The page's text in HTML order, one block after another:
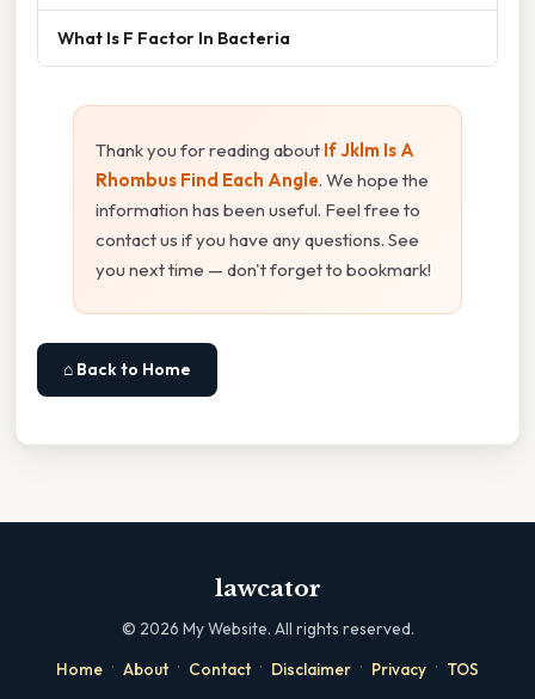
What Is F Factor In Bacteria
Thank you for reading about If Jklm Is A
Rhombus Find Each Angle. We hope the
information has been useful. Feel free to
contact us if you have any questions. See
you next time — don't forget to bookmark!
⌂ Back to Home
lawcator
© 2026 My Website. All rights reserved.
Home · About · Contact · Disclaimer · Privacy · TOS